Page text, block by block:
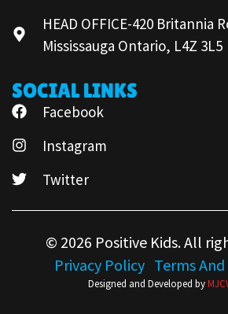
HEAD OFFICE-420 Britannia
Mississauga Ontario, L4Z 3L5
SOCIAL LINKS
Facebook
Instagram
Twitter
© 2026 Positive Kids. All
Privacy Policy Terms
Designed and Developed by